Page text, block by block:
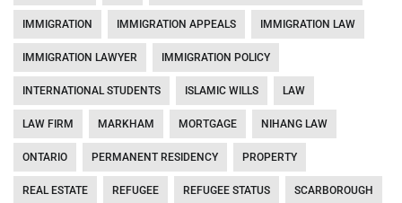
IMMIGRATION IMMIGRATION APPEALS IMMIGRATION LAW
IMMIGRATION LAWYER IMMIGRATION POLICY
INTERNATIONAL STUDENTS ISLAMIC WILLS LAW
LAW FIRM MARKHAM MORTGAGE NIHANG LAW
ONTARIO PERMANENT RESIDENCY PROPERTY
REAL ESTATE REFUGEE REFUGEE STATUS SCARBOROUGH